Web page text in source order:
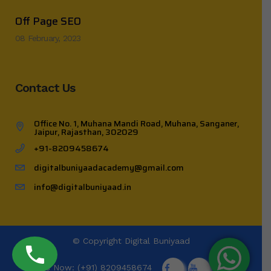
Off Page SEO
08 February, 2023
Contact Us
Office No. 1, Muhana Mandi Road, Muhana, Sanganer,
Jaipur, Rajasthan, 302029
+91-8209458674
digitalbuniyaadacademy@gmail.com
info@digitalbuniyaad.in
© Copyright Digital Buniyaad
Call Us Now: (+91) 8209458674